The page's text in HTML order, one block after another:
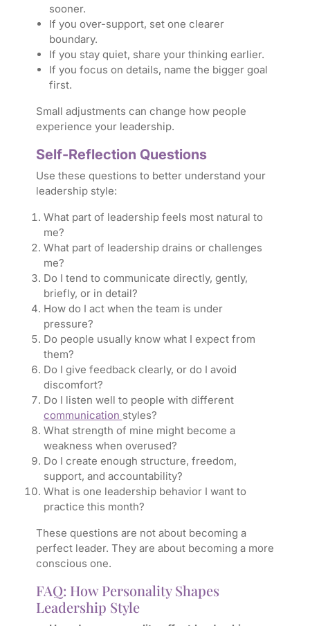
sooner.
If you over-support, set one clearer
boundary.
If you stay quiet, share your thinking earlier.
If you focus on details, name the bigger goal
first.
Small adjustments can change how people
experience your leadership.
Self-Reflection Questions
Use these questions to better understand your
leadership style:
What part of leadership feels most natural to
me?
What part of leadership drains or challenges
me?
Do I tend to communicate directly, gently,
briefly, or in detail?
How do I act when the team is under
pressure?
Do people usually know what I expect from
them?
Do I give feedback clearly, or do I avoid
discomfort?
Do I listen well to people with different
communication styles?
What strength of mine might become a
weakness when overused?
Do I create enough structure, freedom,
support, and accountability?
What is one leadership behavior I want to
practice this month?
These questions are not about becoming a
perfect leader. They are about becoming a more
conscious one.
FAQ: How Personality Shapes
Leadership Style